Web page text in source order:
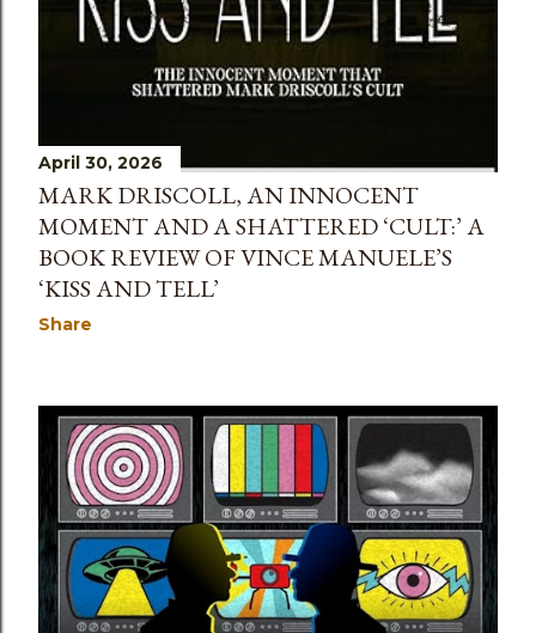
April 30, 2026
MARK DRISCOLL, AN INNOCENT
MOMENT AND A SHATTERED ‘CULT:’ A
BOOK REVIEW OF VINCE MANUELE’S
‘KISS AND TELL’
Share